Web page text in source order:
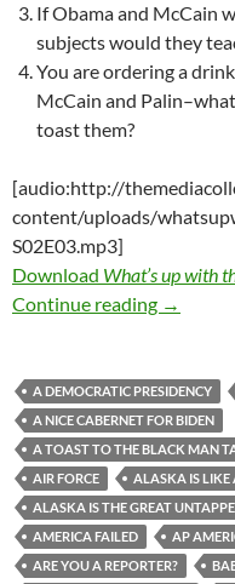
If Obama and McCain
subjects would they
You are ordering a
McCain and
toast them?
[audio:http://
content/uploads/
S02E03.mp3]
Download What’s up with
Continue reading What’s
→
A DEMOCRATIC PRESIDENCY
A NICE CABERNET FOR BIDEN
A TOAST TO THE BLACK MAN
AIR FORCE
ALASKA IS LIKE
ALASKA IS THE GREAT
AMERICA FAILED
AP
ARE YOU A REPORTER?